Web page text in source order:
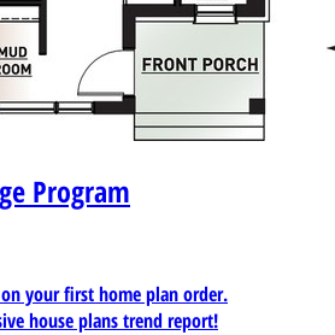
Program
your first home plan order.
house plans trend report!